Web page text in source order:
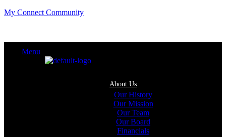
My Connect Community
Menu
About Us
Our History
Our Mission
Our Team
Our Board
Financials